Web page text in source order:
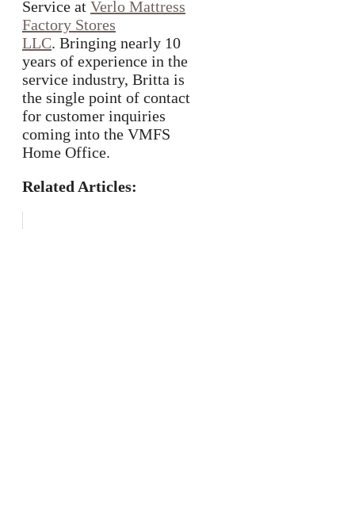
Service at Verlo Mattress
Factory Stores
LLC. Bringing nearly 10
years of experience in the
service industry, Britta is
the single point of contact
for customer inquiries
coming into the VMFS
Home Office.
Related Articles: